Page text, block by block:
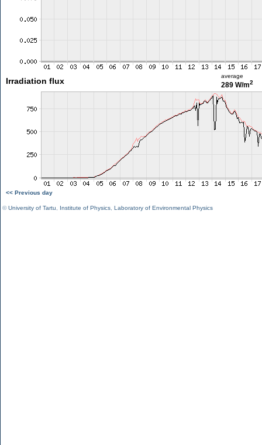
Irradiation flux
average
289 W/m2
<< Previous day
©University of Tartu Institute of Physics Laboratory of Environmental Physics